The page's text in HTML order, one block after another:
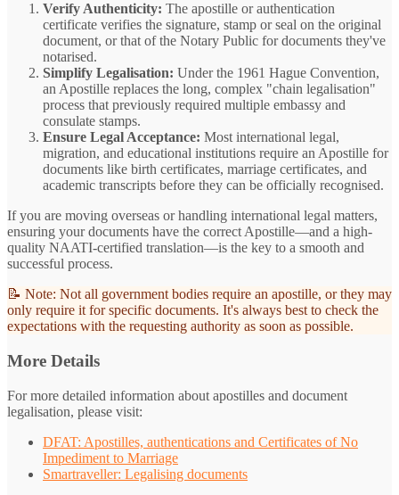
Verify Authenticity: The apostille or authentication
certificate verifies the signature, stamp or seal on the original
document, or that of the Notary Public for documents they've
notarised.
Simplify Legalisation: Under the 1961 Hague Convention,
an Apostille replaces the long, complex "chain legalisation"
process that previously required multiple embassy and
consulate stamps.
Ensure Legal Acceptance: Most international legal,
migration, and educational institutions require an Apostille for
documents like birth certificates, marriage certificates, and
academic transcripts before they can be officially recognised.
If you are moving overseas or handling international legal matters,
ensuring your documents have the correct Apostille—and a high-
quality NAATI-certified translation—is the key to a smooth and
successful process.
📝 Note: Not all government bodies require an apostille, or they may
only require it for specific documents. It's always best to check the
expectations with the requesting authority as soon as possible.
More Details
For more detailed information about apostilles and document
legalisation, please visit:
DFAT: Apostilles, authentications and Certificates of No
Impediment to Marriage
Smartraveller: Legalising documents